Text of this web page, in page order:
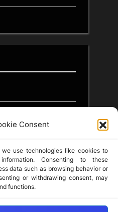
Consent
use technologies like cookies to
Consenting to these
data such as browsing behavior or
or withdrawing consent, may
functions.